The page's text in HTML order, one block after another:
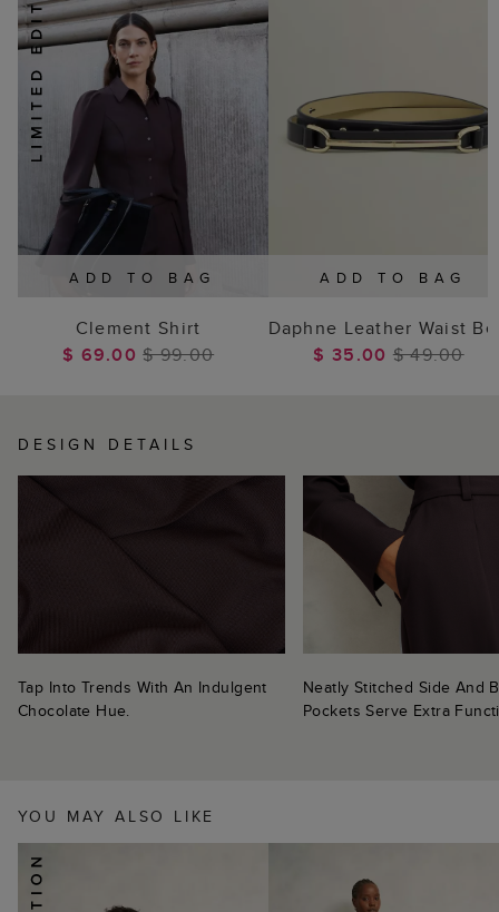
DESIGN DETAILS
Tap Into Trends With An Indulgent
Chocolate Hue.
Neatly Stitched Side And
Pockets Serve Extra
ADD TO BAG
Clement Shirt
$ 69.00$ 99.00
ADD TO BAG
Daphne Leather Waist
$ 35.00 $ 49.00
YOU MAY ALSO LIKE